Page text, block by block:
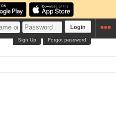
Login
Forgot password
Sign Up